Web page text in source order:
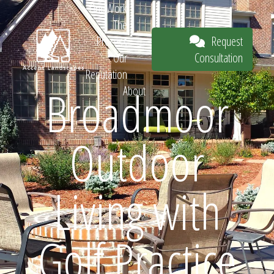
Request
Consultation
Our Work
The
Process
Our
Reputation
About
Request
Consultation
Broadmoor
Outdoor
Living with
Golf Practice